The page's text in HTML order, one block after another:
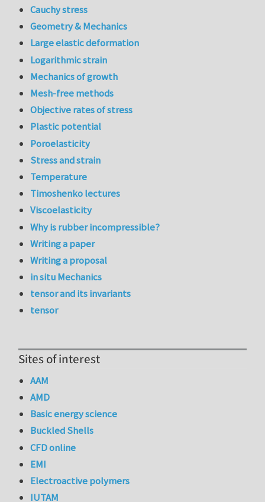
Cauchy stress
Geometry & Mechanics
Large elastic deformation
Logarithmic strain
Mechanics of growth
Mesh-free methods
Objective rates of stress
Plastic potential
Poroelasticity
Stress and strain
Temperature
Timoshenko lectures
Viscoelasticity
Why is rubber incompressible?
Writing a paper
Writing a proposal
in situ Mechanics
tensor and its invariants
tensor
Sites of interest
AAM
AMD
Basic energy science
Buckled Shells
CFD online
EMI
Electroactive polymers
IUTAM